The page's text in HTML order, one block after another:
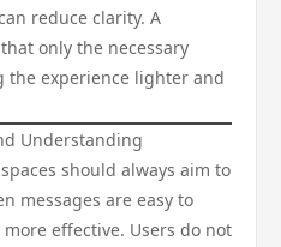
reduce clarity. A
only the necessary
the experience lighter and
Understanding
should always aim to
messages are easy to
effective. Users do not